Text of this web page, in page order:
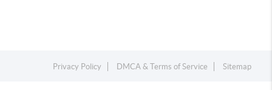
Privacy Policy DMCA & Terms of Service Sitemap